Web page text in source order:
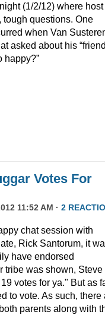
(1/2/12) where host
tough questions. One
when Van
asked about his
happy?”
Votes For
11:52 AM · 2
chat session with
Rick Santorum, it
have endorsed
tribe was shown, Steve
votes for ya." But as
to vote. As such, there
parents along with